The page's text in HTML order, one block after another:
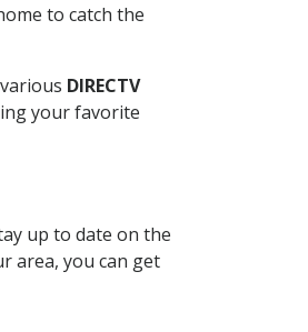
to catch the
DIRECTV
your favorite
up to date on the
area, you can get